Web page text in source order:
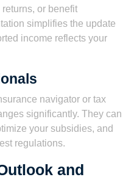
or benefit
simplifies the update
income reflects your
navigator or tax
significantly. They can
your subsidies, and
regulations.
and